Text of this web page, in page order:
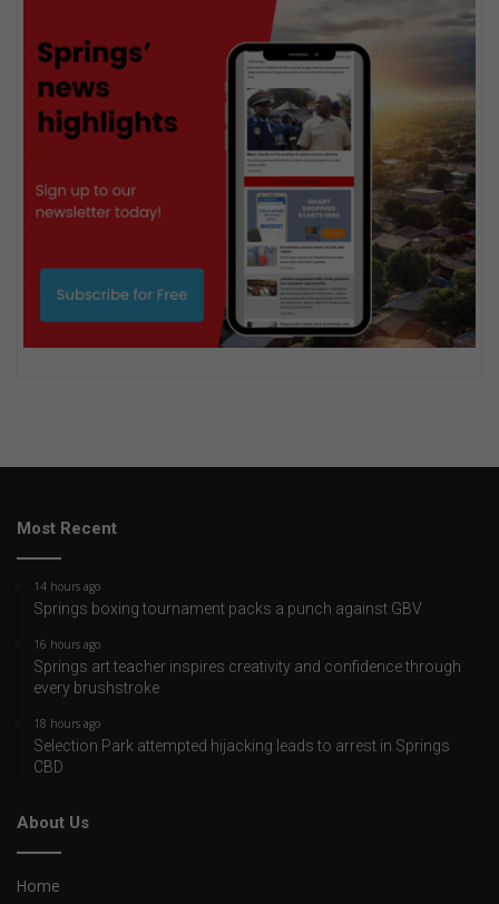
Most Recent
14 hours ago
Springs boxing tournament packs a punch against GBV
16 hours ago
Springs art teacher inspires creativity and confidence through
every brushstroke
18 hours ago
Selection Park attempted hijacking leads to arrest in Springs
CBD
About Us
Home